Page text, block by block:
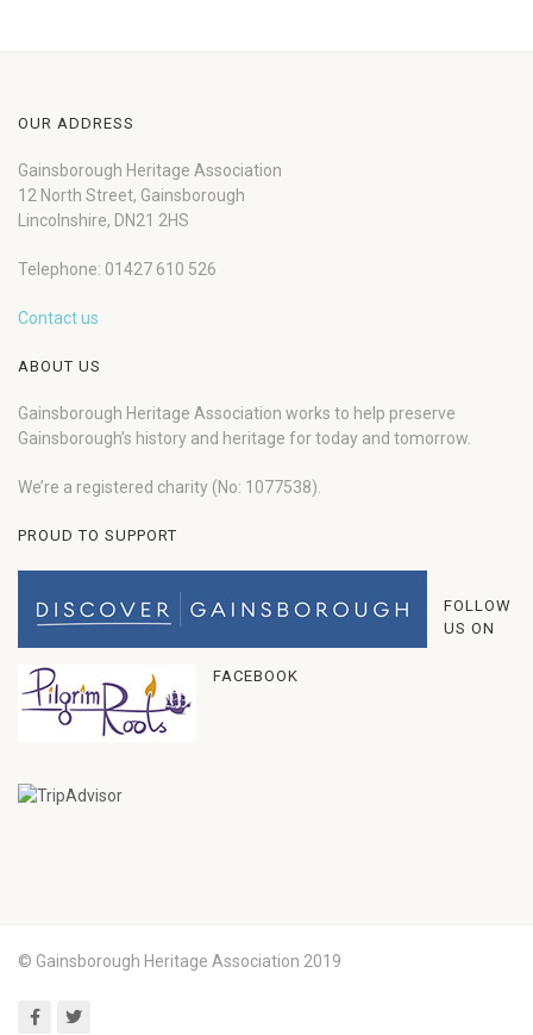
OUR ADDRESS
Gainsborough Heritage Association
12 North Street, Gainsborough
Lincolnshire, DN21 2HS
Telephone: 01427 610 526
Contact us
ABOUT US
Gainsborough Heritage Association works to help preserve
Gainsborough’s history and heritage for today and tomorrow.
We’re a registered charity (No: 1077538).
PROUD TO SUPPORT
FOLLOW
US ON
FACEBOOK
© Gainsborough Heritage Association 2019